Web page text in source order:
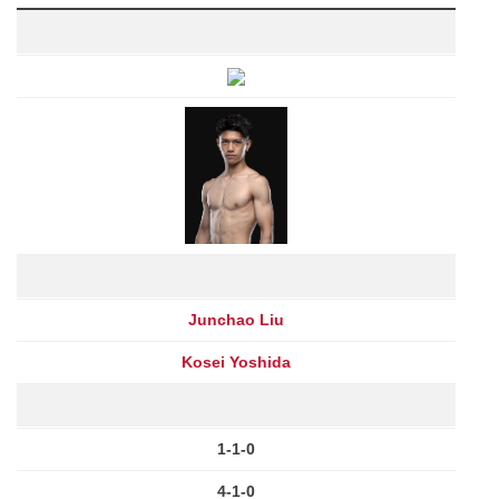
Junchao Liu
Kosei Yoshida
1-1-0
4-1-0